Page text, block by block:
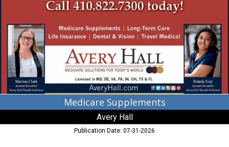
Medicare Supplements
Avery Hall
Publication Date: 07-31-2026